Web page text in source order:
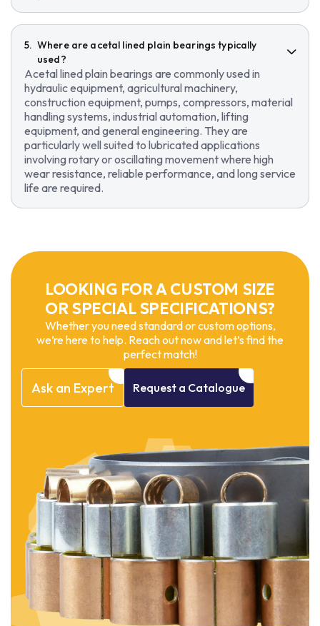
Where are acetal lined plain bearings typically
used?
Acetal lined plain bearings are commonly used in
hydraulic equipment, agricultural machinery,
construction equipment, pumps, compressors, material
handling systems, industrial automation, lifting
equipment, and general engineering. They are
particularly well suited to lubricated applications
involving rotary or oscillating movement where high
wear resistance, reliable performance, and long service
life are required.
LOOKING FOR A CUSTOM SIZE
OR SPECIAL SPECIFICATIONS?
Whether you need standard or custom options,
we’re here to help. Reach out now and let’s find the
perfect match!
Ask an Expert Request a Catalogue